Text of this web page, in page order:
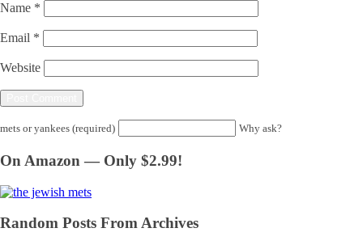
Name *
Email *
Website
mets or yankees (required) Why ask?
On Amazon — Only $2.99!
Random Posts From Archives